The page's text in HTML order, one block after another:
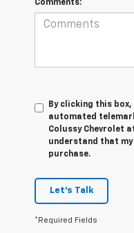
Comments:
By clicking this
automated
Colussy Chevrolet
understand that
purchase.
Let's Talk
*Required Fields